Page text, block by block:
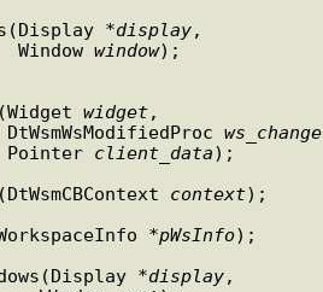
*
display,
                                        Window
window);
widget,
                                       DtWsmWsModifiedProc
ws change
                                       Pointer
client data);
context);
*
pWsInfo);
*
display,